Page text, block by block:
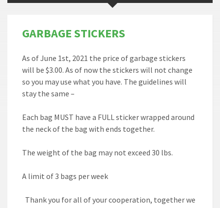
GARBAGE STICKERS
As of June 1st, 2021 the price of garbage stickers
will be $3.00. As of now the stickers will not change
so you may use what you have. The guidelines will
stay the same –
Each bag MUST have a FULL sticker wrapped around
the neck of the bag with ends together.
The weight of the bag may not exceed 30 lbs.
A limit of 3 bags per week
Thank you for all of your cooperation, together we